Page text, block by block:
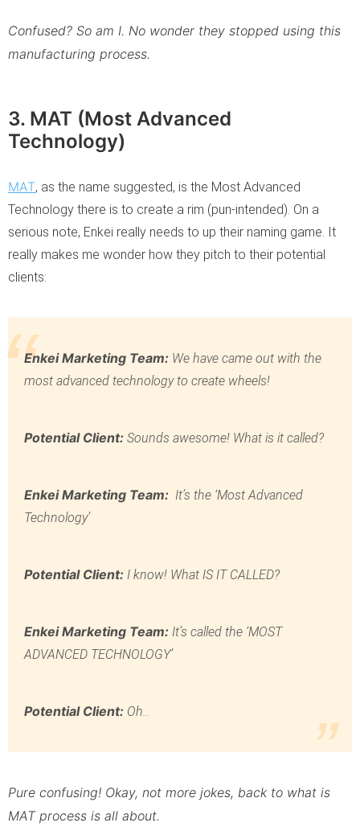
Confused? So am I. No wonder they stopped using this
manufacturing process.
3. MAT (Most Advanced
Technology)
MAT, as the name suggested, is the Most Advanced
Technology there is to create a rim (pun-intended). On a
serious note, Enkei really needs to up their naming game. It
really makes me wonder how they pitch to their potential
clients:
Enkei Marketing Team: We have came out with the
most advanced technology to create wheels!
Potential Client: Sounds awesome! What is it called?
Enkei Marketing Team: It’s the ‘Most Advanced
Technology’
Potential Client: I know! What IS IT CALLED?
Enkei Marketing Team: It’s called the ‘MOST
ADVANCED TECHNOLOGY’
Potential Client: Oh..
Pure confusing! Okay, not more jokes, back to what is
MAT process is all about.